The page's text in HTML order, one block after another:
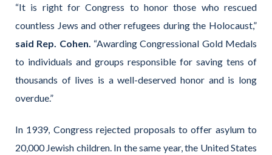
“It is right for Congress to honor those who rescued
countless Jews and other refugees during the Holocaust,”
said Rep. Cohen. “Awarding Congressional Gold Medals
to individuals and groups responsible for saving tens of
thousands of lives is a well-deserved honor and is long
overdue.”
In 1939, Congress rejected proposals to offer asylum to
20,000 Jewish children. In the same year, the United States